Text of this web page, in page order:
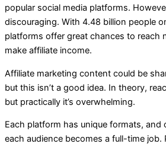
popular social media platforms.
discouraging. With 4.48 billion people
platforms offer great chances to reach
make affiliate income.
Affiliate marketing content could be
but this isn’t a good idea. In theory,
but practically it’s overwhelming.
Each platform has unique formats,
each audience becomes a full-time job.